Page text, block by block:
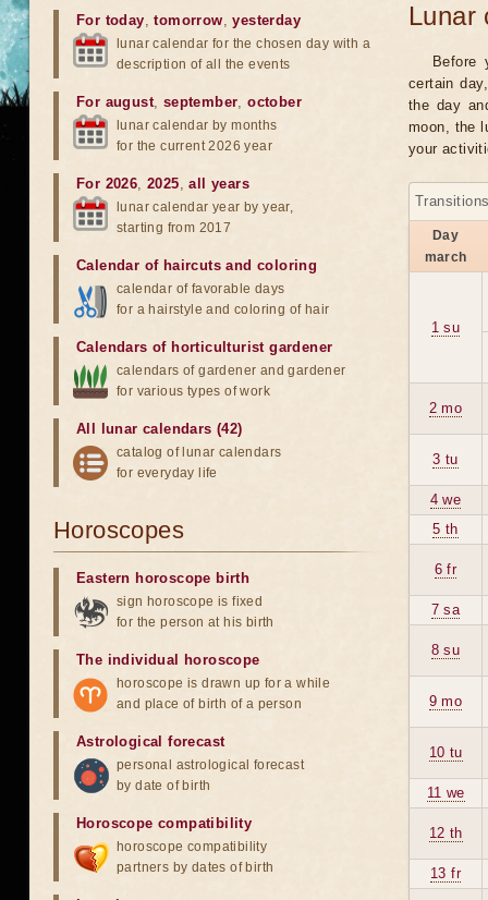
Lunar
Before
certain
the day
moon, the
your
Day
march
1 su
2 mo
3 tu
4 we
5 th
6 fr
7 sa
8 su
9 mo
10 tu
11 we
12 th
13 fr
For today,tomorrow,yesterday
lunar calendar for the chosen day with a
description of all the events
For august, september,october
lunar calendar by months
for the current 2026 year
For 2026,2025,all years
lunar calendar year by year,
starting from 2017
Calendar of haircuts and coloring
calendar of favorable days
for a hairstyle and coloring of hair
Calendars of horticulturist gardener
calendars of gardener and gardener
for various types of work
All lunar calendars (42)
catalog of lunar calendars
for everyday life
Horoscopes
Eastern horoscope birth
sign horoscope is fixed
for the person at his birth
The individual horoscope
horoscope is drawn up for a while
and place of birth of a person
Astrological forecast
personal astrological forecast
by date of birth
Horoscope compatibility
horoscope compatibility
partners by dates of birth